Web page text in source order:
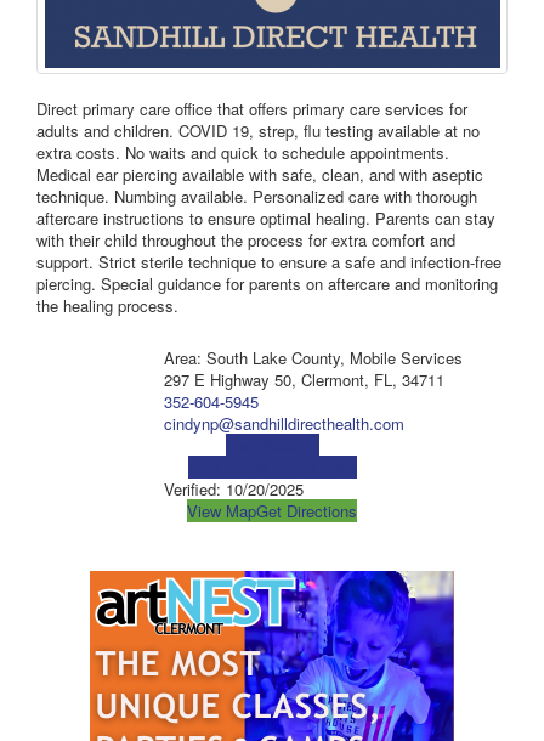
Direct primary care office that offers primary care services for
adults and children. COVID 19, strep, flu testing available at no
extra costs. No waits and quick to schedule appointments.
Medical ear piercing available with safe, clean, and with aseptic
technique. Numbing available. Personalized care with thorough
aftercare instructions to ensure optimal healing. Parents can stay
with their child throughout the process for extra comfort and
support. Strict sterile technique to ensure a safe and infection-free
piercing. Special guidance for parents on aftercare and monitoring
the healing process.
Area: South Lake County, Mobile Services
297 E Highway 50, Clermont, FL, 34711
352-604-5945
cindynp@sandhilldirecthealth.com
Verified: 10/20/2025
View MapGet Directions